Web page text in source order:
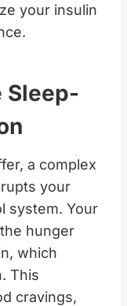
your insulin
Sleep-
a complex
your
system. Your
hunger
which
This
cravings,